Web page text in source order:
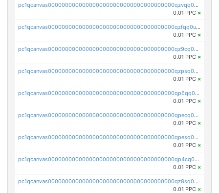
pc1qcanvas0000000000000000000000000000000000000qzvqq0uzsut4ejk
0.01 PPC ×
pc1qcanvas0000000000000000000000000000000000000qzfqq0uqsaqll83
0.01 PPC ×
pc1qcanvas0000000000000000000000000000000000000qz9cq0uqs6dan7r
0.01 PPC ×
pc1qcanvas0000000000000000000000000000000000000qzpsq0uzs7z62cp
0.01 PPC ×
pc1qcanvas0000000000000000000000000000000000000qp6qq0uqshup8f4
0.01 PPC ×
pc1qcanvas0000000000000000000000000000000000000qpecq0uzsxrgjrk
0.01 PPC ×
pc1qcanvas0000000000000000000000000000000000000qpesq0uzsdcp2ge
0.01 PPC ×
pc1qcanvas0000000000000000000000000000000000000qp4cq0uqsze0z3e
0.01 PPC ×
pc1qcanvas0000000000000000000000000000000000000qz8sq0czsm60k90
0.01 PPC ×